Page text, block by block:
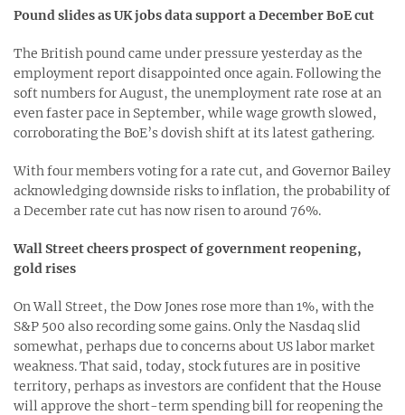
Pound slides as UK jobs data support a December BoE cut
The British pound came under pressure yesterday as the
employment report disappointed once again. Following the
soft numbers for August, the unemployment rate rose at an
even faster pace in September, while wage growth slowed,
corroborating the BoE’s dovish shift at its latest gathering.
With four members voting for a rate cut, and Governor Bailey
acknowledging downside risks to inflation, the probability of
a December rate cut has now risen to around 76%.
Wall Street cheers prospect of government reopening,
gold rises
On Wall Street, the Dow Jones rose more than 1%, with the
S&P 500 also recording some gains. Only the Nasdaq slid
somewhat, perhaps due to concerns about US labor market
weakness. That said, today, stock futures are in positive
territory, perhaps as investors are confident that the House
will approve the short-term spending bill for reopening the